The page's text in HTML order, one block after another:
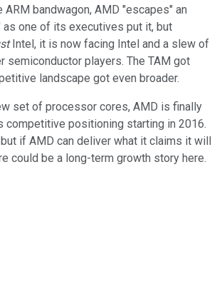
ARM bandwagon, AMD "escapes" an
as one of its executives put it, but
Intel, it is now facing Intel and a slew of
semiconductor players. The TAM got
landscape got even broader.
set of processor cores, AMD is finally
competitive positioning starting in 2016.
if AMD can deliver what it claims it will
could be a long-term growth story here.